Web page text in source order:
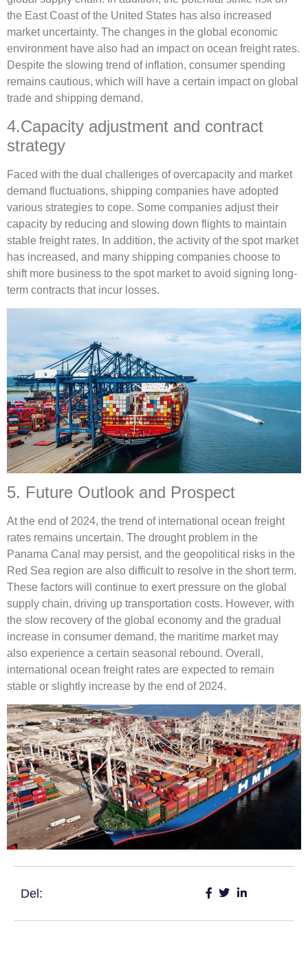
the East Coast of the United States has also increased
market uncertainty. The changes in the global economic
environment have also had an impact on ocean freight rates.
Despite the slowing trend of inflation, consumer spending
remains cautious, which will have a certain impact on global
trade and shipping demand.
4.Capacity adjustment and contract
strategy
Faced with the dual challenges of overcapacity and market
demand fluctuations, shipping companies have adopted
various strategies to cope. Some companies adjust their
capacity by reducing and slowing down flights to maintain
stable freight rates. In addition, the activity of the spot market
has increased, and many shipping companies choose to
shift more business to the spot market to avoid signing long-
term contracts that incur losses.
5. Future Outlook and Prospect
At the end of 2024, the trend of international ocean freight
rates remains uncertain. The drought problem in the
Panama Canal may persist, and the geopolitical risks in the
Red Sea region are also difficult to resolve in the short term.
These factors will continue to exert pressure on the global
supply chain, driving up transportation costs. However, with
the slow recovery of the global economy and the gradual
increase in consumer demand, the maritime market may
also experience a certain seasonal rebound. Overall,
international ocean freight rates are expected to remain
stable or slightly increase by the end of 2024.
Del: